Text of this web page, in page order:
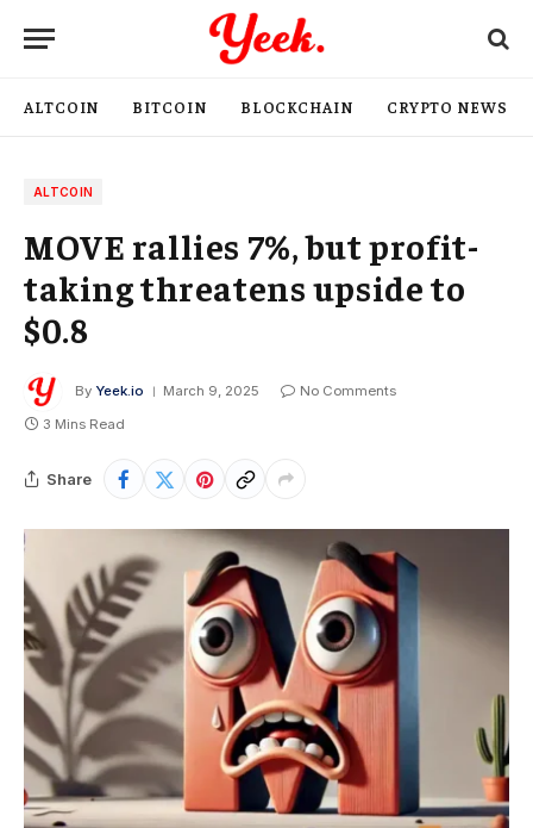
ALTCOIN BITCOIN BLOCKCHAIN CRYPTO NEWS
ALTCOIN
MOVE rallies 7%, but profit-
taking threatens upside to
$0.8
By Yeek.io March 9, 2025
No Comments
3 Mins Read
Share